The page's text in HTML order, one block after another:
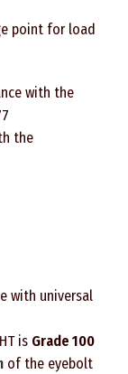
point for load
with the
the
with universal
is Grade 100
of the eyebolt